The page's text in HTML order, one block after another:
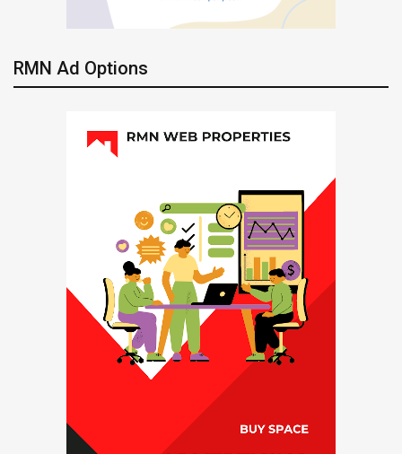
RMN Ad Options